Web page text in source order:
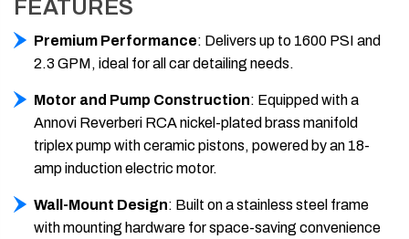
FEATURES
Premium Performance: Delivers up to 1600 PSI and
2.3 GPM, ideal for all car detailing needs.
Motor and Pump Construction: Equipped with a
Annovi Reverberi RCA nickel-plated brass manifold
triplex pumpwith ceramic pistons, powered by an 18-
amp induction electric motor.
Wall-Mount Design: Built on a stainless steel frame
with mounting hardware for space-saving convenience